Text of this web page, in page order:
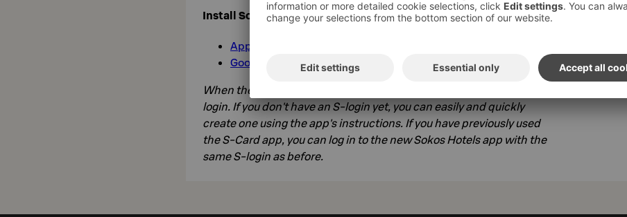
Install Sokos Hotels app on your phone from
App Store»
Google Play»
When the app is on your phone, log in to the service with your S-
login. If you don't have an S-login yet, you can easily and quickly
create one using the app's instructions. If you have previously used
the S-Card app, you can log in to the new Sokos Hotels app with the
same S-login as before.